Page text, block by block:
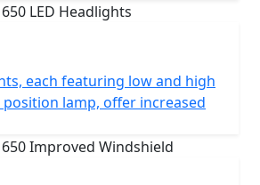
each featuring low and high
position lamp, offer increased